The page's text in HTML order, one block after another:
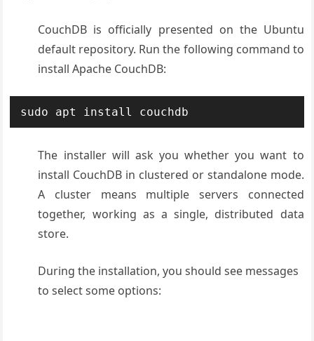
CouchDB is officially presented on the Ubuntu
default repository. Run the following command to
install Apache CouchDB:
sudo apt install couchdb
The installer will ask you whether you want to
install CouchDB in clustered or standalone mode.
A cluster means multiple servers connected
together, working as a single, distributed data
store.
During the installation, you should see messages
to select some options: